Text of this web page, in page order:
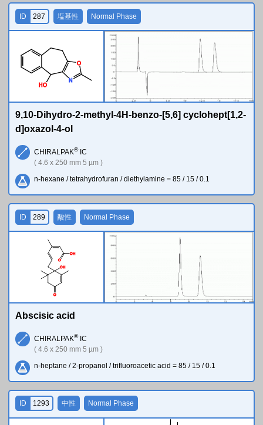
O
H
N
O
ID 287 塩基性 Normal Phase
9,10-Dihydro-2-methyl-4H-benzo-[5,6] cyclohept[1,2-
d]oxazol-4-ol
CHIRALPAK®IC
( 4.6 x 250 mm 5 µm )
n-hexane / tetrahydrofuran / diethylamine = 85 / 15 / 0.1
OH
O
OH
O
ID 289 酸性 Normal Phase
Abscisic acid
CHIRALPAK®IC
( 4.6 x 250 mm 5 µm )
n-heptane / 2-propanol / trifluoroacetic acid = 85 / 15 / 0.1
ID 1293 中性 Normal Phase